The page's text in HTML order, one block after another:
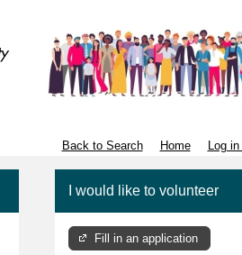
Back to Search Home Log
I would like to volunteer
Fill in an application